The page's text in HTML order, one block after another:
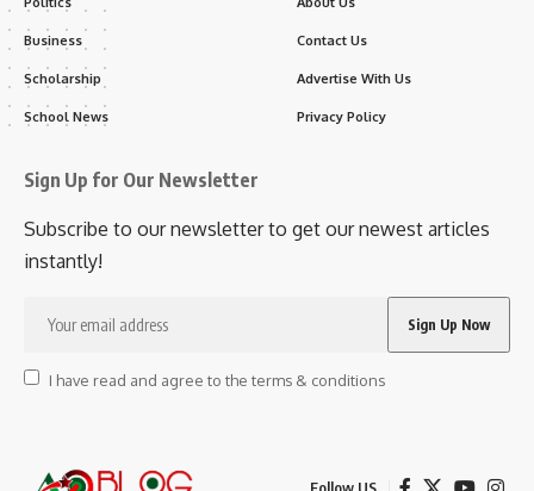
Business
Scholarship
School News
Contact Us
Advertise With Us
Privacy Policy
Sign Up for Our Newsletter
Subscribe to our newsletter to get our newest articles
instantly!
I have read and agree to the terms & conditions